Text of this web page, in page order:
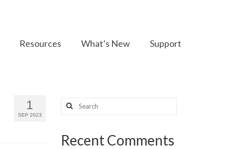
Resources What’s New Support
1
SEP 2023
Search
for:
Recent Comments